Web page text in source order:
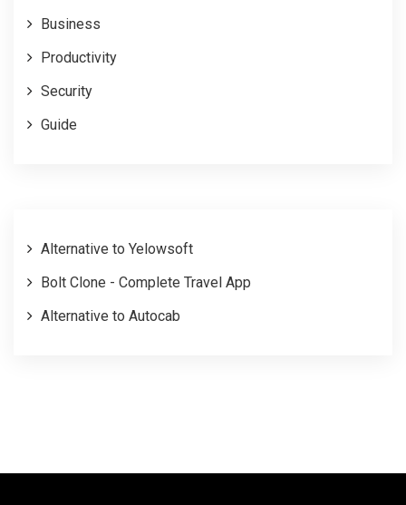
Business
Productivity
Security
Guide
Alternative to Yelowsoft
Bolt Clone - Complete Travel App
Alternative to Autocab